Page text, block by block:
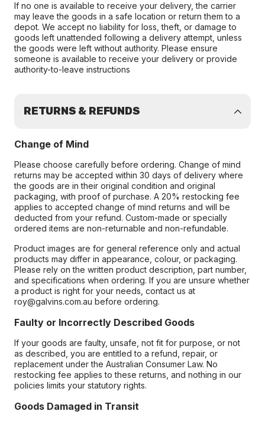
If no one is available to receive your delivery, the carrier
may leave the goods in a safe location or return them to a
depot. We accept no liability for loss, theft, or damage to
goods left unattended following a delivery attempt, unless
the goods were left without authority. Please ensure
someone is available to receive your delivery or provide
authority-to-leave instructions
RETURNS & REFUNDS
Change of Mind
Please choose carefully before ordering. Change of mind
returns may be accepted within 30 days of delivery where
the goods are in their original condition and original
packaging, with proof of purchase. A 20% restocking fee
applies to accepted change of mind returns and will be
deducted from your refund. Custom-made or specially
ordered items are non-returnable and non-refundable.
Product images are for general reference only and actual
products may differ in appearance, colour, or packaging.
Please rely on the written product description, part number,
and specifications when ordering. If you are unsure whether
a product is right for your needs, contact us at
roy@galvins.com.au before ordering.
Faulty or Incorrectly Described Goods
If your goods are faulty, unsafe, not fit for purpose, or not
as described, you are entitled to a refund, repair, or
replacement under the Australian Consumer Law. No
restocking fee applies to these returns, and nothing in our
policies limits your statutory rights.
Goods Damaged in Transit